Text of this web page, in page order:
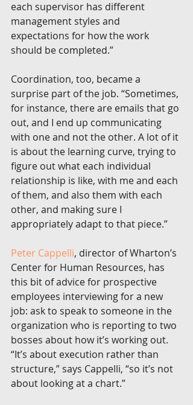
each supervisor has different
management styles and
expectations for how the work
should be completed.”
Coordination, too, became a
surprise part of the job. “Sometimes,
for instance, there are emails that go
out, and I end up communicating
with one and not the other. A lot of it
is about the learning curve, trying to
figure out what each individual
relationship is like, with me and each
of them, and also them with each
other, and making sure I
appropriately adapt to that piece.”
Peter Cappelli, director of Wharton’s
Center for Human Resources, has
this bit of advice for prospective
employees interviewing for a new
job: ask to speak to someone in the
organization who is reporting to two
bosses about how it’s working out.
“It’s about execution rather than
structure,” says Cappelli, “so it’s not
about looking at a chart.”